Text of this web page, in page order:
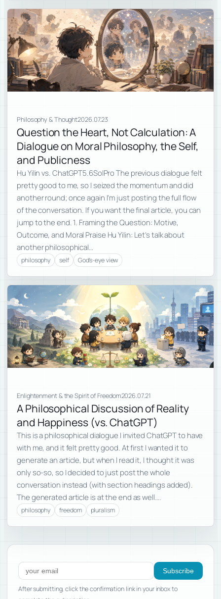
Philosophy & Thought2026.07.23
Question the Heart, Not Calculation: A
Dialogue on Moral Philosophy, the Self,
and Publicness
Hu Yilin vs. ChatGPT5.6SolPro The previous dialogue felt
pretty good to me, so I seized the momentum and did
another round; once again I’m just posting the full flow
of the conversation. If you want the final article, you can
jump to the end. 1. Framing the Question: Motive,
Outcome, and Moral Praise Hu Yilin: Let’s talk about
another philosophical…
philosophy self God's-eye view
Enlightenment & the Spirit of Freedom2026.07.21
A Philosophical Discussion of Reality
and Happiness (vs. ChatGPT)
This is a philosophical dialogue I invited ChatGPT to have
with me, and it felt pretty good. At first I wanted it to
generate an article, but when I read it, I thought it was
only so-so, so I decided to just post the whole
conversation instead (with section headings added).
The generated article is at the end as well….
philosophy freedom pluralism
Subscribe to new posts
Subscribe
After submitting, click the confirmation link in your inbox to